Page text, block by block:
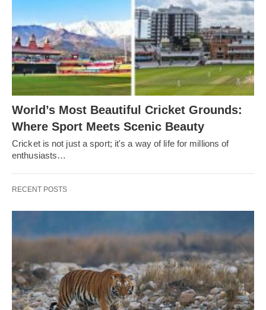
World’s Most Beautiful Cricket Grounds:
Where Sport Meets Scenic Beauty
Cricket is not just a sport; it's a way of life for millions of
enthusiasts…
RECENT POSTS